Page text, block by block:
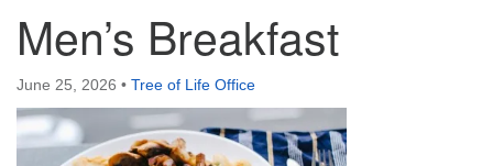
Tree of Life Unitarian Universalist
Congregation
8505 Church Street
Crystal Lake, IL 60012
Phone: (815) 322-2464
Men’s Breakfast
June 25, 2026 • Tree of Life Office